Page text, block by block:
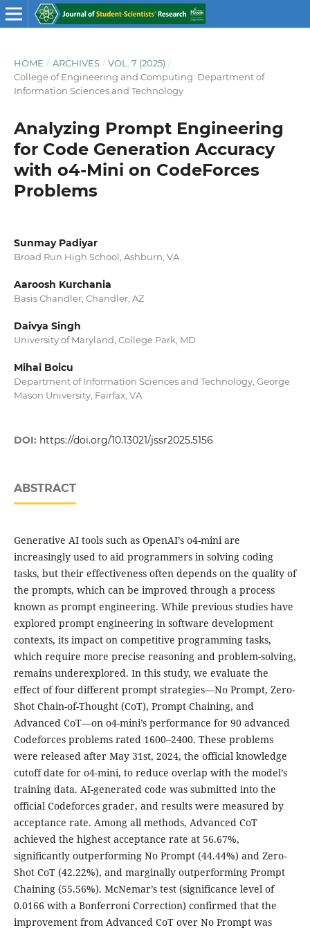
HOME / ARCHIVES / VOL. 7 (2025) /
College of Engineering and Computing: Department of
Information Sciences and Technology
Analyzing Prompt Engineering
for Code Generation Accuracy
with o4-Mini on CodeForces
Problems
Sunmay Padiyar
Broad Run High School, Ashburn, VA
Aaroosh Kurchania
Basis Chandler, Chandler, AZ
Daivya Singh
University of Maryland, College Park, MD
Mihai Boicu
Department of Information Sciences and Technology, George
Mason University, Fairfax, VA
DOI: https://doi.org/10.13021/jssr2025.5156
ABSTRACT
Generative AI tools such as OpenAI’s o4-mini are
increasingly used to aid programmers in solving coding
tasks, but their effectiveness often depends on the quality of
the prompts, which can be improved through a process
known as prompt engineering. While previous studies have
explored prompt engineering in software development
contexts, its impact on competitive programming tasks,
which require more precise reasoning and problem-solving,
remains underexplored. In this study, we evaluate the
effect of four different prompt strategies—No Prompt, Zero-
Shot Chain-of-Thought (CoT), Prompt Chaining, and
Advanced CoT—on o4-mini’s performance for 90 advanced
Codeforces problems rated 1600–2400. These problems
were released after May 31st, 2024, the official knowledge
cutoff date for o4-mini, to reduce overlap with the model’s
training data. AI-generated code was submitted into the
official Codeforces grader, and results were measured by
acceptance rate. Among all methods, Advanced CoT
achieved the highest acceptance rate at 56.67%,
significantly outperforming No Prompt (44.44%) and Zero-
Shot CoT (42.22%), and marginally outperforming Prompt
Chaining (55.56%). McNemar’s test (significance level of
0.0166 with a Bonferroni Correction) confirmed that the
improvement from Advanced CoT over No Prompt was